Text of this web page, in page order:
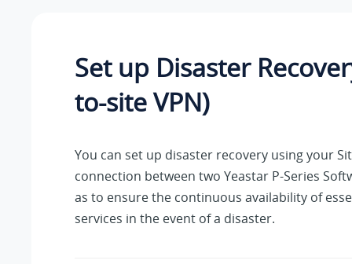
Set up Disaster
to-site VPN)
You can set up disaster recovery using your
connection between two Yeastar P-Series
as to ensure the continuous availability of
services in the event of a disaster.